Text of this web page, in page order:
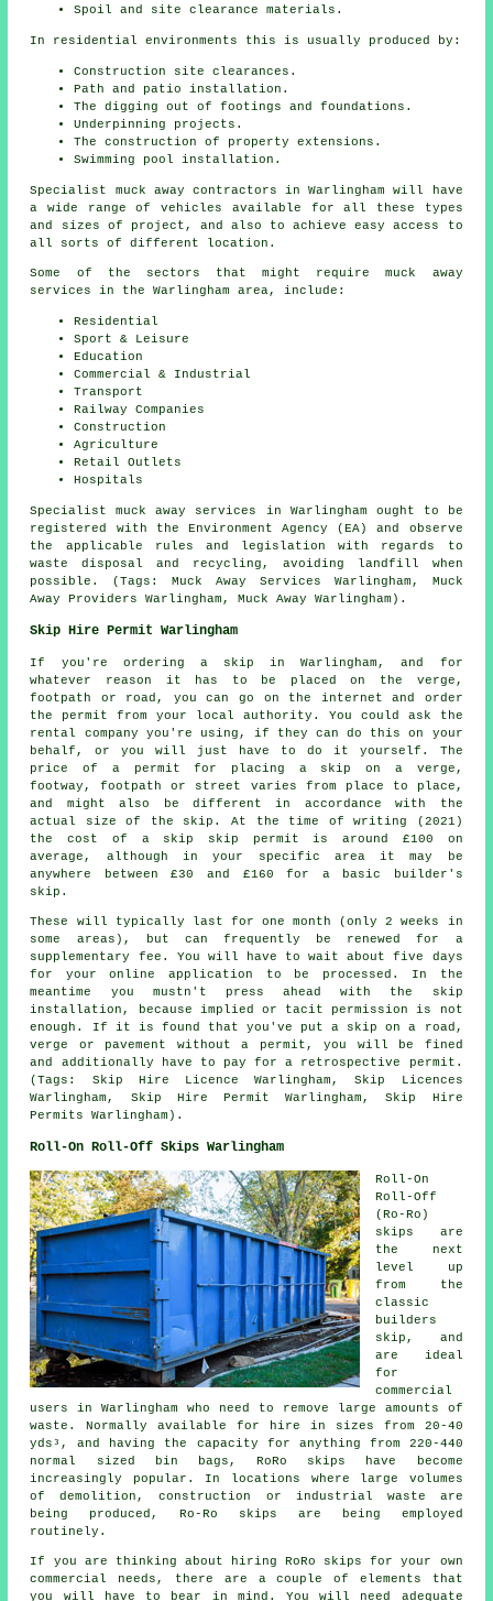
Spoil and site clearance materials.
In residential environments this is usually produced by:
Construction site clearances.
Path and patio installation.
The digging out of footings and foundations.
Underpinning projects.
The construction of property extensions.
Swimming pool installation.
Specialist muck away contractors in Warlingham will have
a wide range of vehicles available for all these types
and sizes of project, and also to achieve easy access to
all sorts of different location.
Some of the sectors that might require muck away
services in the Warlingham area, include:
Residential
Sport & Leisure
Education
Commercial & Industrial
Transport
Railway Companies
Construction
Agriculture
Retail Outlets
Hospitals
Specialist muck away services in Warlingham ought to be
registered with the Environment Agency (EA) and observe
the applicable rules and legislation with regards to
waste disposal and recycling, avoiding landfill when
possible. (Tags: Muck Away Services Warlingham, Muck
Away Providers Warlingham, Muck Away Warlingham).
Skip Hire Permit Warlingham
If you're ordering a skip in Warlingham, and for
whatever reason it has to be placed on the verge,
footpath or road, you can go on the internet and order
the permit from your local authority. You could ask the
rental company you're using, if they can do this on your
behalf, or you will just have to do it yourself. The
price of a permit for placing a skip on a verge,
footway, footpath or street varies from place to place,
and might also be different in accordance with the
actual size of the skip. At the time of writing (2021)
the cost of a skip skip permit is around £100 on
average, although in your specific area it may be
anywhere between £30 and £160 for a basic builder's
skip.
These will typically last for one month (only 2 weeks in
some areas), but can frequently be renewed for a
supplementary fee. You will have to wait about five days
for your online application to be processed. In the
meantime you mustn't press ahead with the skip
installation, because implied or tacit permission is not
enough. If it is found that you've put a skip on a road,
verge or pavement without a permit, you will be fined
and additionally have to pay for a retrospective permit.
(Tags: Skip Hire Licence Warlingham, Skip Licences
Warlingham, Skip Hire Permit Warlingham, Skip Hire
Permits Warlingham).
Roll-On Roll-Off Skips Warlingham
Roll-On
Roll-Off
(Ro-Ro)
skips are
the next
level up
from the
classic
builders
skip, and
are ideal
for
commercial
users in Warlingham who need to remove large amounts of
waste. Normally available for hire in sizes from 20-40
yds³, and having the capacity for anything from 220-440
normal sized bin bags, RoRo skips have become
increasingly popular. In locations where large volumes
of demolition, construction or industrial waste are
being produced, Ro-Ro skips are being employed
routinely.
If you are thinking about hiring RoRo skips for your own
commercial needs, there are a couple of elements that
you will have to bear in mind. You will need adequate